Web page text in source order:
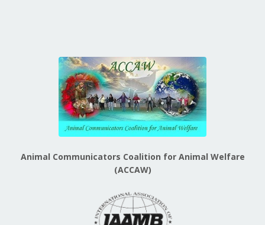
Animal Communicators Coalition for Animal Welfare
(ACCAW)